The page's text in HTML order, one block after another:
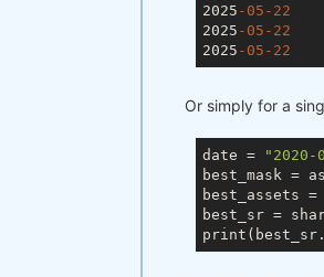
2025 -05-22
2025 -05-22
2025 -05-22
Or simply for a
date =
"2020-
best_mask =
best_assets =
best_sr =